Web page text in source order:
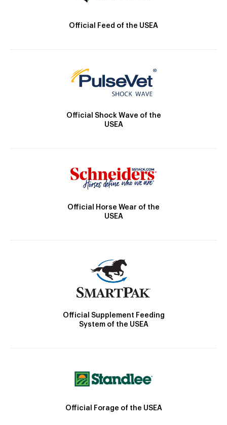
Official Feed of the USEA
Official Shock Wave of the
USEA
Official Horse Wear of the
USEA
Official Supplement Feeding
System of the USEA
Official Forage of the USEA